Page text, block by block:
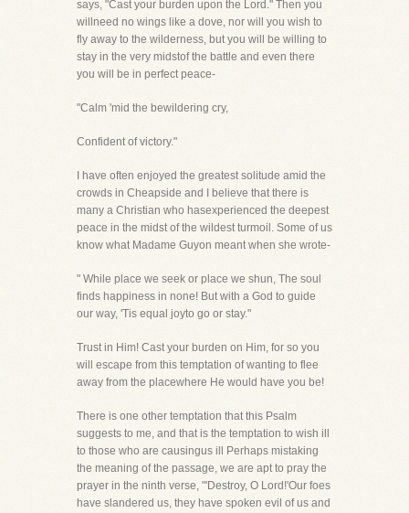
says, "Cast your burden upon the Lord." Then you
willneed no wings like a dove, nor will you wish to
fly away to the wilderness, but you will be willing to
stay in the very midstof the battle and even there
you will be in perfect peace-
"Calm 'mid the bewildering cry,
Confident of victory."
I have often enjoyed the greatest solitude amid the
crowds in Cheapside and I believe that there is
many a Christian who hasexperienced the deepest
peace in the midst of the wildest turmoil. Some of us
know what Madame Guyon meant when she wrote-
" While place we seek or place we shun, The soul
finds happiness in none! But with a God to guide
our way, 'Tis equal joyto go or stay."
Trust in Him! Cast your burden on Him, for so you
will escape from this temptation of wanting to flee
away from the placewhere He would have you be!
There is one other temptation that this Psalm
suggests to me, and that is the temptation to wish ill
to those who are causingus ill Perhaps mistaking
the meaning of the passage, we are apt to pray the
prayer in the ninth verse, "'Destroy, O Lord!'Our foes
have slandered us, they have spoken evil of us and